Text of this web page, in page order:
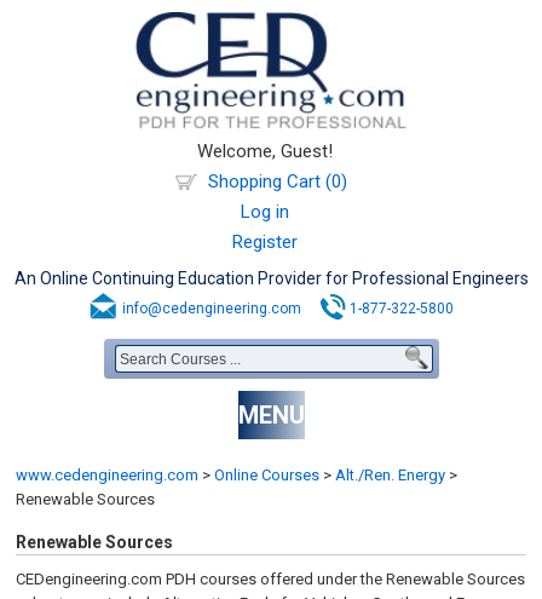
Welcome, Guest!
Shopping Cart (0)
Log in
Register
An Online Continuing Education Provider for Professional Engineers
info@cedengineering.com 1-877-322-5800
MENU
www.cedengineering.com > Online Courses > Alt./Ren. Energy >
Renewable Sources
Renewable Sources
CEDengineering.com PDH courses offered under the Renewable Sources